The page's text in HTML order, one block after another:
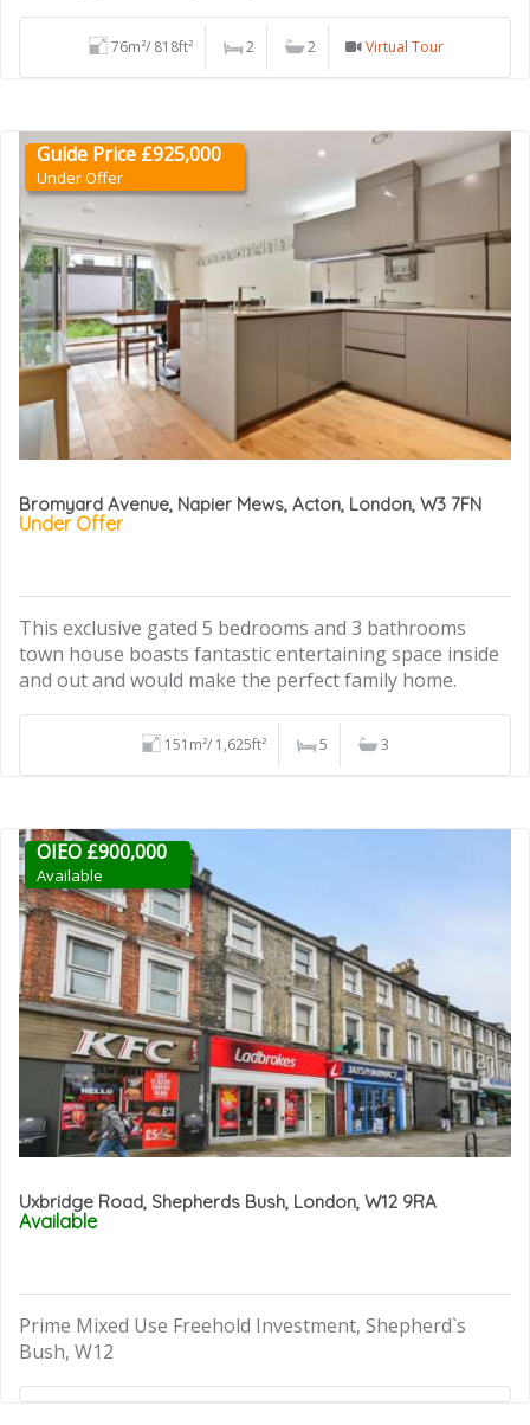
76m²/ 818ft² 2 2 Virtual Tour
Guide Price £925,000
Under Offer
Bromyard Avenue, Napier Mews, Acton, London, W3 7FN
Under Offer
This exclusive gated 5 bedrooms and 3 bathrooms
town house boasts fantastic entertaining space inside
and out and would make the perfect family home.
151m²/ 1,625ft² 5 3
OIEO £900,000
Available
Uxbridge Road, Shepherds Bush, London, W12 9RA
Available
Prime Mixed Use Freehold Investment, Shepherd`s
Bush, W12